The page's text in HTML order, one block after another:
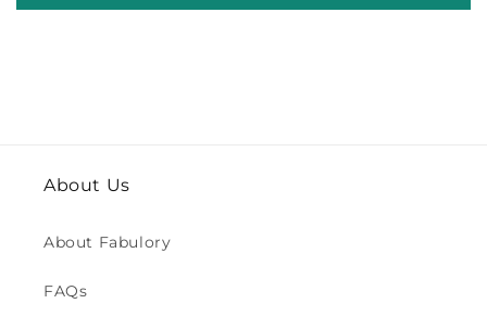
About Us
About Fabulory
FAQs